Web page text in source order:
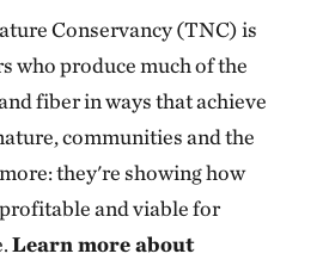
Conservancy (TNC) is
who produce much of the
fiber in ways that achieve
communities and the
they're showing how
and viable for
Learn more about